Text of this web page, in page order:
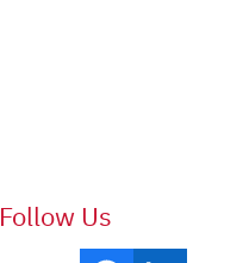
Follow Us